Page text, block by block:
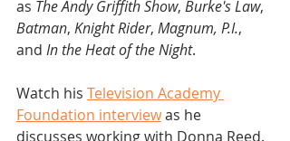
as The Andy Griffith Show, Burke's Law,
Batman, Knight Rider, Magnum, P.I.,
and In the Heat of the Night.
Watch his Television Academy
Foundation interview as he
discusses working with Donna Reed.